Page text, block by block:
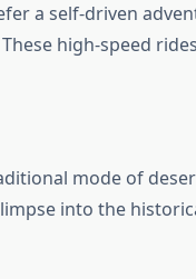
a self-driven
high-speed
mode of
into the